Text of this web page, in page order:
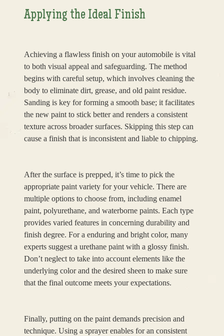
Applying the Ideal Finish
Achieving a flawless finish on your automobile is vital
to both visual appeal and safeguarding. The method
begins with careful setup, which involves cleaning the
body to eliminate dirt, grease, and old paint residue.
Sanding is key for forming a smooth base; it facilitates
the new paint to stick better and renders a consistent
texture across broader surfaces. Skipping this step can
cause a finish that is inconsistent and liable to chipping.
After the surface is prepped, it’s time to pick the
appropriate paint variety for your vehicle. There are
multiple options to choose from, including enamel
paint, polyurethane, and waterborne paints. Each type
provides varied features in concerning durability and
finish degree. For a enduring and bright color, many
experts suggest a urethane paint with a glossy finish.
Don’t neglect to take into account elements like the
underlying color and the desired sheen to make sure
that the final outcome meets your expectations.
Finally, putting on the paint demands precision and
technique. Using a sprayer enables for an consistent